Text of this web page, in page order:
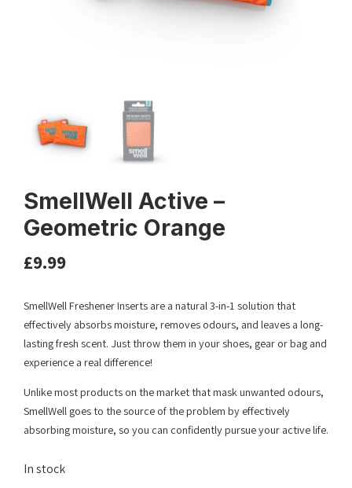
SmellWell Active –
Geometric Orange
£9.99
SmellWell Freshener Inserts are a natural 3-in-1 solution that
effectively absorbs moisture, removes odours, and leaves a long-
lasting fresh scent. Just throw them in your shoes, gear or bag and
experience a real difference!
Unlike most products on the market that mask unwanted odours,
SmellWell goes to the source of the problem by effectively
absorbing moisture, so you can confidently pursue your active life.
In stock